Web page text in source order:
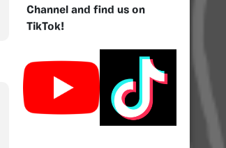
Channel and find us on
TikTok!